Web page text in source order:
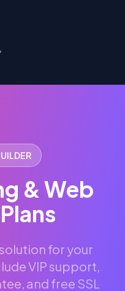
& Web
for your
VIP support,
and free SSL